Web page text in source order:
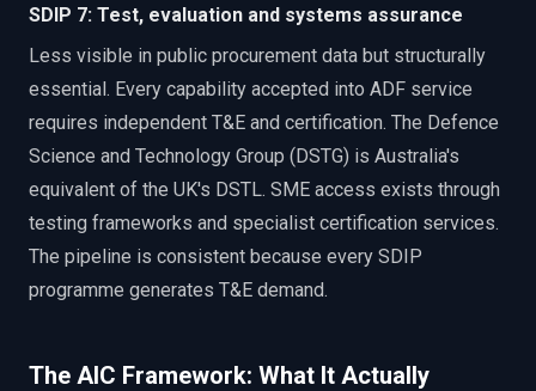
SDIP 7: Test, evaluation and systems assurance
Less visible in public procurement data but structurally
essential. Every capability accepted into ADF service
requires independent T&E and certification. The Defence
Science and Technology Group (DSTG) is Australia's
equivalent of the UK's DSTL. SME access exists through
testing frameworks and specialist certification services.
The pipeline is consistent because every SDIP
programme generates T&E demand.
The AIC Framework: What It Actually